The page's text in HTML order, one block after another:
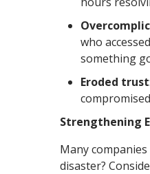
who
something
Eroded trust
Strengthening
Many
disaster?